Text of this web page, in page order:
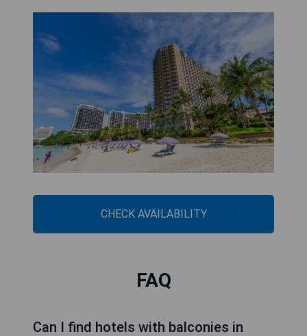
CHECK AVAILABILITY
FAQ
Can I find hotels with balconies in